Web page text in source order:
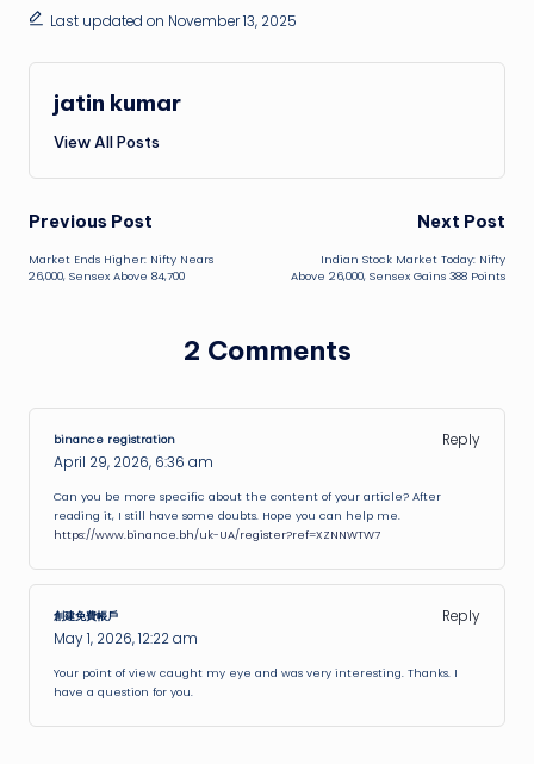
Last updated on November 13, 2025
jatin kumar
View All Posts
Post
navigation
Previous Post
Market Ends Higher: Nifty Nears
26,000, Sensex Above 84,700
Next Post
Indian Stock Market Today: Nifty
Above 26,000, Sensex Gains 388 Points
2 Comments
binance registration
Reply
April 29, 2026, 6:36 am
Can you be more specific about the content of your article? After
reading it, I still have some doubts. Hope you can help me.
https://www.binance.bh/uk-UA/register?ref=XZNNWTW7
創建免費帳戶
Reply
May 1, 2026,12:22 am
Your point of view caught my eye and was very interesting. Thanks. I
have a question for you.